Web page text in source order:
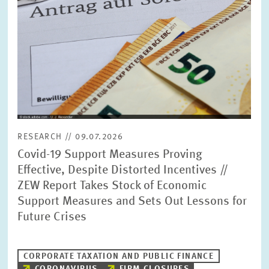
RESEARCH // 09.07.2026
Covid-19 Support Measures Proving
Effective, Despite Distorted Incentives //
ZEW Report Takes Stock of Economic
Support Measures and Sets Out Lessons for
Future Crises
CORPORATE TAXATION AND PUBLIC FINANCE